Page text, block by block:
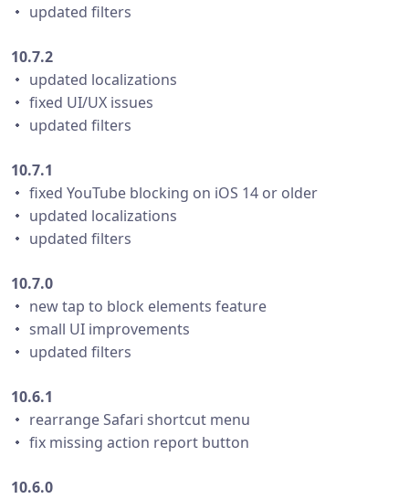
・ updated filters
10.7.2
・ updated localizations
・ fixed UI/UX issues
・ updated filters
10.7.1
・ fixed YouTube blocking on iOS 14 or older
・ updated localizations
・ updated filters
10.7.0
・ new tap to block elements feature
・ small UI improvements
・ updated filters
10.6.1
・ rearrange Safari shortcut menu
・ fix missing action report button
10.6.0